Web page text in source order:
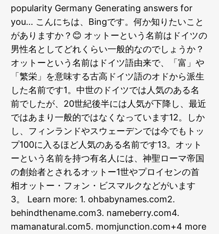
popularity Germany Generating answers for
you… こんにちは、Bingです。何か知りたいこと
がありますか？😊 オットーという名前はドイツの
男性名としてどれくらい一般的なのでしょうか？
オットーという名前はドイツ語由来で、「富」や
「繁栄」を意味する古高ドイツ語のオドから派生
した名前です1。中世のドイツでは人気のある名
前でしたが、20世紀後半には人気が下降し、最近
ではあまり一般的ではなくなっています12。しか
し、フィンランドやスウェーデンでは今でもトッ
プ100に入るほど人気のある名前です13。オット
ーという名前を持つ有名人には、神聖ローマ帝国
の創始者とされるオットー1世やプロイセンの首
相オットー・フォン・ビスマルクなどがいます
3。 Learn more: 1. ohbabynames.com2.
behindthename.com3. nameberry.com4.
mamanatural.com5. momjunction.com+4 more